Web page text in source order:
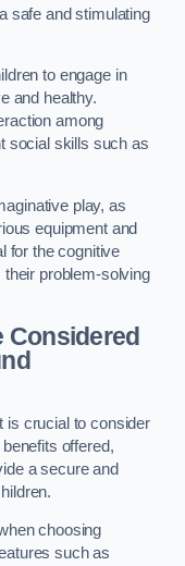
safe and stimulating
to engage in
and healthy.
among
social skills such as
play, as
equipment and
for the cognitive
problem-solving
Considered
is crucial to consider
offered,
a secure and
choosing
such as